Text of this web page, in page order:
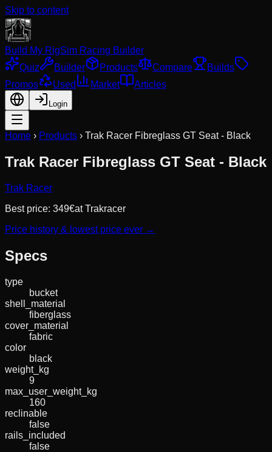
Skip to content
Build My RigSim Racing Builder
Quiz
Builder Products Compare
Builds
Promos
Used Market Articles
Login
Home › Products › Trak Racer Fibreglass GT Seat - Black
Trak Racer Fibreglass GT Seat - Black
Trak Racer
Best price: 349€atTrakracer
Price history & lowest price ever →
Specs
type
bucket
shell_material
fiberglass
cover_material
fabric
color
black
weight_kg
9
max_user_weight_kg
160
reclinable
false
rails_included
false